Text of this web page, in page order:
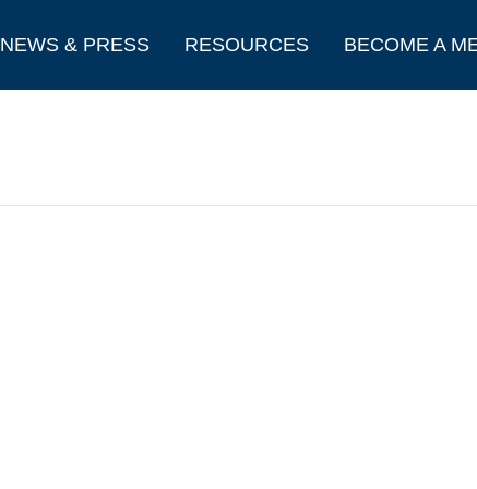
NEWS & PRESS RESOURCES BECOME A